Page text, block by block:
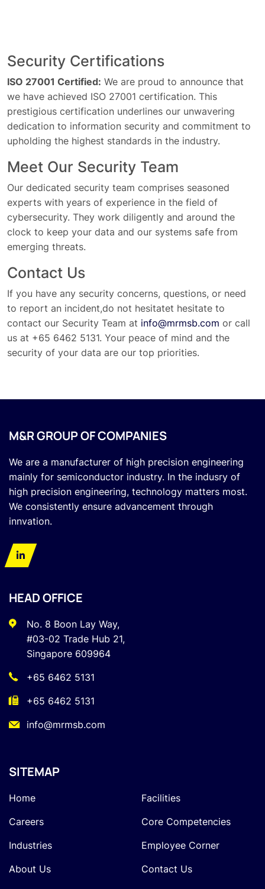
Security Certifications
ISO 27001 Certified: We are proud to announce that
we have achieved ISO 27001 certification. This
prestigious certification underlines our unwavering
dedication to information security and commitment to
upholding the highest standards in the industry.
Meet Our Security Team
Our dedicated security team comprises seasoned
experts with years of experience in the field of
cybersecurity. They work diligently and around the
clock to keep your data and our systems safe from
emerging threats.
Contact Us
If you have any security concerns, questions, or need
to report an incident,do not hesitatet hesitate to
contact our Security Team at info@mrmsb.com or call
us at +65 6462 5131. Your peace of mind and the
security of your data are our top priorities.
M&R GROUP OF COMPANIES
We are a manufacturer of high precision engineering
mainly for semiconductor industry. In the indusry of
high precision engineering, technology matters most.
We consistently ensure advancement through
innvation.
HEAD OFFICE
No. 8 Boon Lay Way,
#03-02 Trade Hub 21,
Singapore 609964
+65 6462 5131
+65 6462 5131
info@mrmsb.com
SITEMAP
Home
Facilities
Careers
Core Competencies
Industries
Employee Corner
About Us
Contact Us